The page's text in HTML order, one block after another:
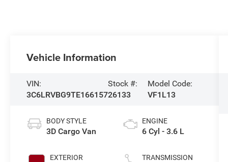
Vehicle Information
VIN:
3C6LRVBG9TE166157
Stock #:
26133
Model Code:
VF1L13
BODY STYLE
3D Cargo Van
EXTERIOR
ENGINE
6 Cyl - 3.6 L
TRANSMISSION